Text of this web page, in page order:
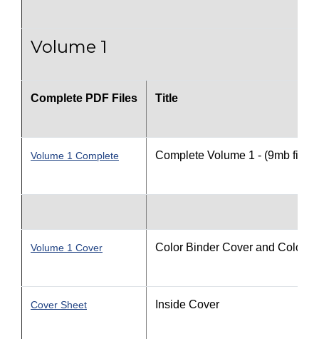
Volume 1
Complete PDF Files Title
Volume 1 Complete Complete Volume 1 - (9mb file
Volume 1 Cover Color Binder Cover and Color
Cover Sheet Inside Cover